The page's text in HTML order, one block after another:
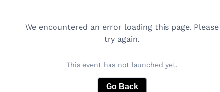
We encountered an error loading this page. Please
try again.
This event has not launched yet.
Go Back